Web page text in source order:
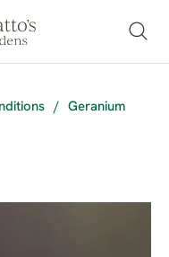
/
Geranium